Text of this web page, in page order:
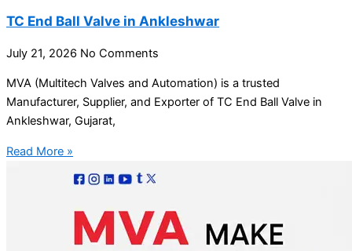
TC End Ball Valve in Ankleshwar
July 21, 2026 No Comments
MVA (Multitech Valves and Automation) is a trusted
Manufacturer, Supplier, and Exporter of TC End Ball Valve in
Ankleshwar, Gujarat,
Read More »